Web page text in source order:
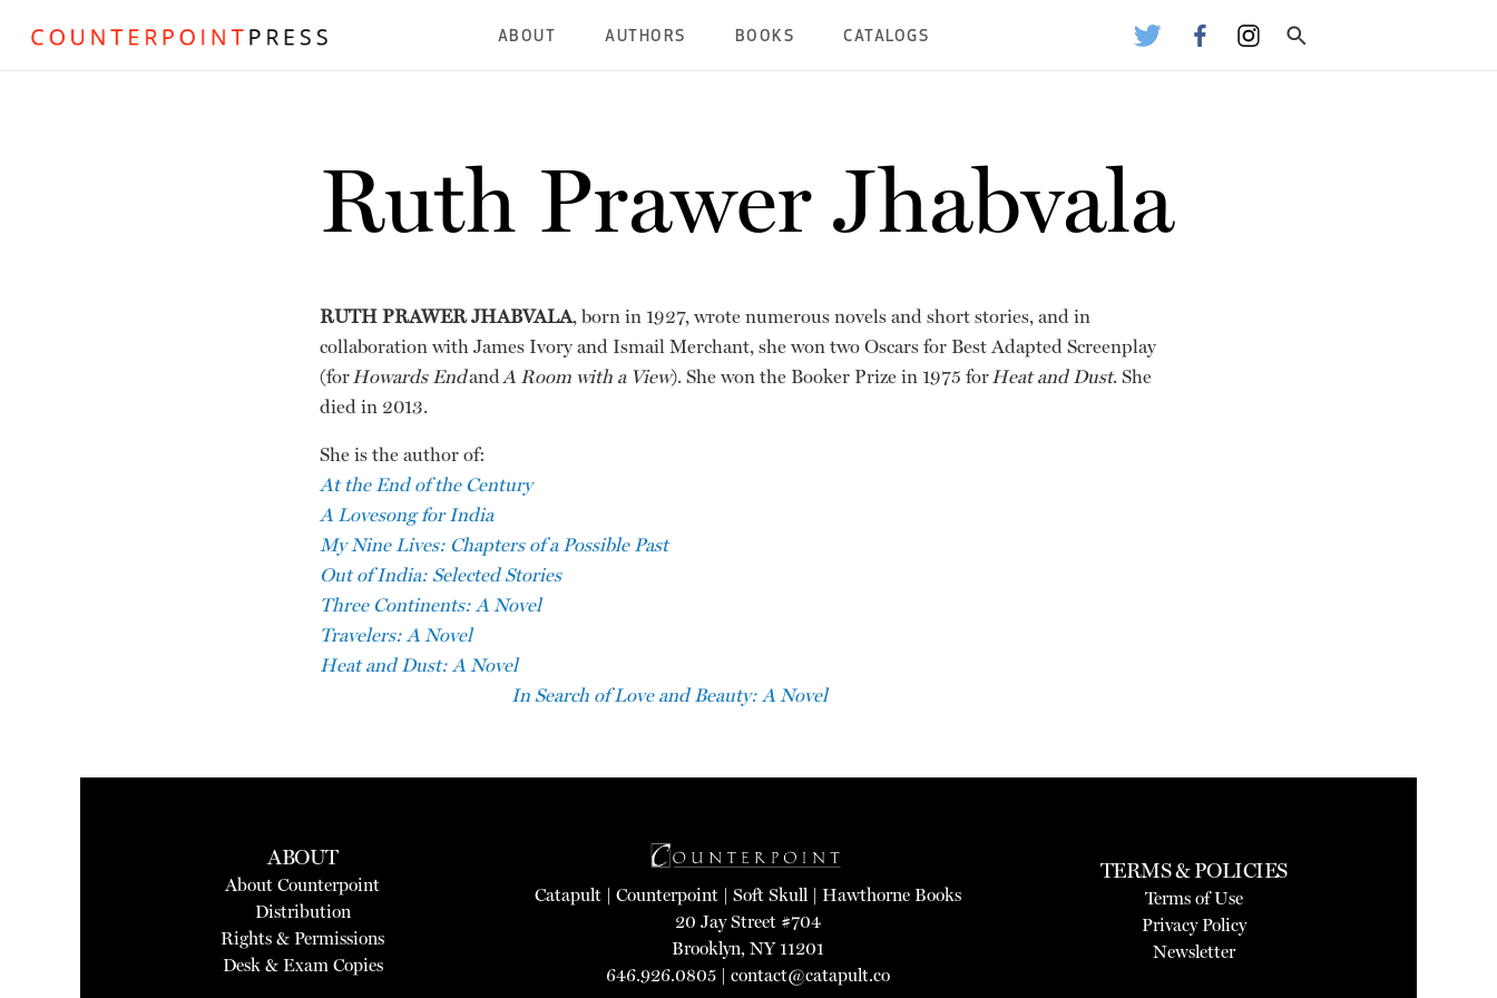
ABOUT AUTHORS BOOKS CATALOGS
Ruth Prawer Jhabvala
RUTH PRAWER JHABVALA, born in 1927, wrote numerous novels and short stories, and in
collaboration with James Ivory and Ismail Merchant, she won two Oscars for Best Adapted Screenplay
(forHowards EndandA Room with a View). She won the Booker Prize in 1975 forHeat and Dust. She
died in 2013.
She is the author of:
At the End of the Century
A Lovesong for India
My Nine Lives: Chapters of a Possible Past
Out of India: Selected Stories
Three Continents: A Novel
Travelers: A Novel
Heat and Dust: A Novel
In Search of Love and Beauty: A Novel
ABOUT
About Counterpoint
Distribution
Rights & Permissions
Desk & Exam Copies
Catapult |Counterpoint |Soft Skull |Hawthorne Books
20 Jay Street #704
Brooklyn, NY 11201
646.926.0805 |contact@catapult.co
TERMS & POLICIES
Terms of Use
Privacy Policy
Newsletter